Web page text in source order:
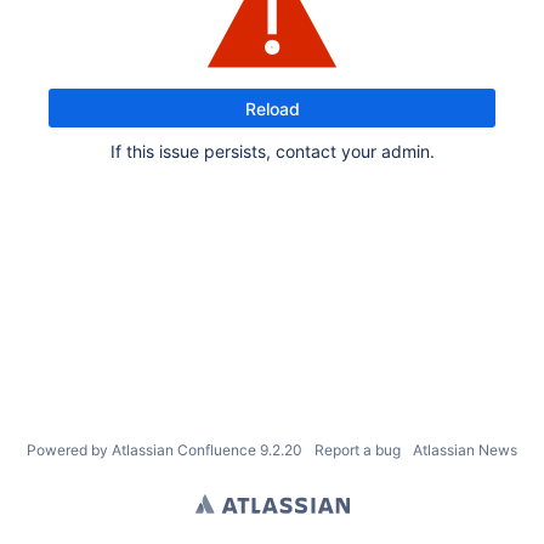
Reload
If this issue persists, contact your admin.
Powered by Atlassian Confluence 9.2.20 Report a bug Atlassian News